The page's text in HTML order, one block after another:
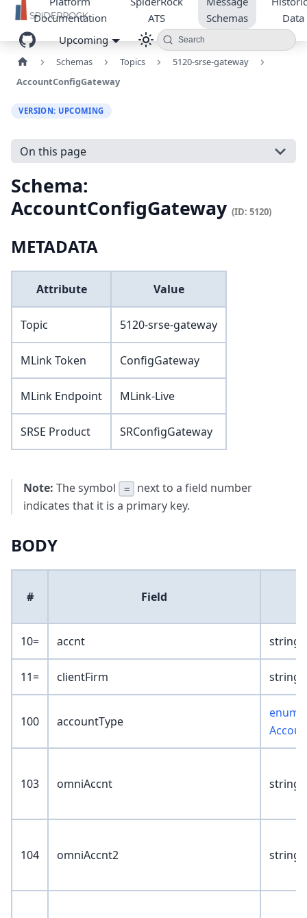
Documentation
ATS
Schemas
Data
Upcoming
Search
Schemas Topics
5120-srse-gateway
AccountConfigGateway
VERSION: UPCOMING
On this page
Schema:
AccountConfigGateway (ID: 5120)
METADATA
Attribute Value
Topic 5120-srse-gateway
MLink Token ConfigGateway
MLink Endpoint MLink-Live
SRSE Product SRConfigGateway
Note: The symbol =
next to a field number
indicates that it is a primary key.
BODY
# Field
10= accnt
11= clientFirm
100 accountType
enum :
103 omniAccnt
104 omniAccnt2